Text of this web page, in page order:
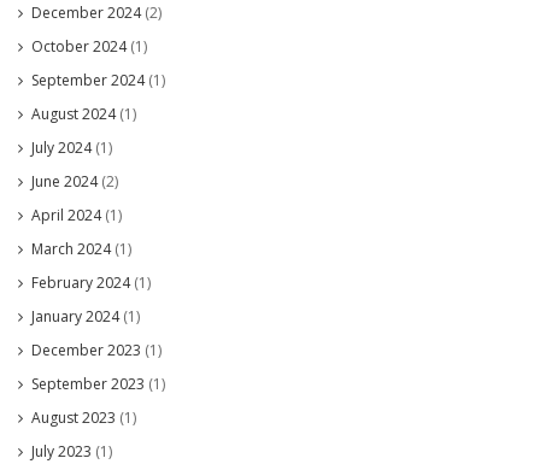
December 2024(2)
October 2024(1)
September 2024(1)
August 2024(1)
July 2024(1)
June 2024(2)
April 2024(1)
March 2024(1)
February 2024(1)
January 2024(1)
December 2023 (1)
September 2023 (1)
August 2023 (1)
July 2023 (1)